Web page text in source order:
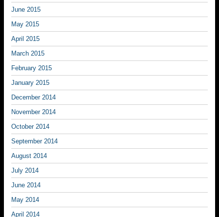
June 2015
May 2015
April 2015
March 2015
February 2015
January 2015
December 2014
November 2014
October 2014
September 2014
August 2014
July 2014
June 2014
May 2014
April 2014